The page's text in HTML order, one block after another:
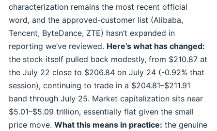
characterization remains the most recent official
word, and the approved-customer list (Alibaba,
Tencent, ByteDance, ZTE) hasn’t expanded in
reporting we’ve reviewed. Here’s what has changed:
the stock itself pulled back modestly, from $210.87 at
the July 22 close to $206.84 on July 24 (-0.92% that
session), continuing to trade in a $204.81–$211.91
band through July 25. Market capitalization sits near
$5.01–$5.09 trillion, essentially flat given the small
price move. What this means in practice: the genuine